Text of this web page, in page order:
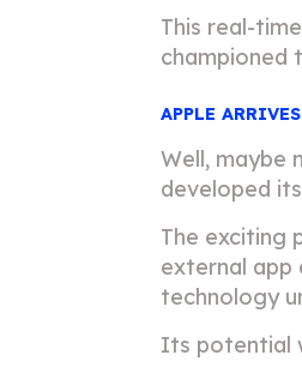
This real-
championed
APPLE
Well, maybe
developed
The exciting
external app
technology
Its potential